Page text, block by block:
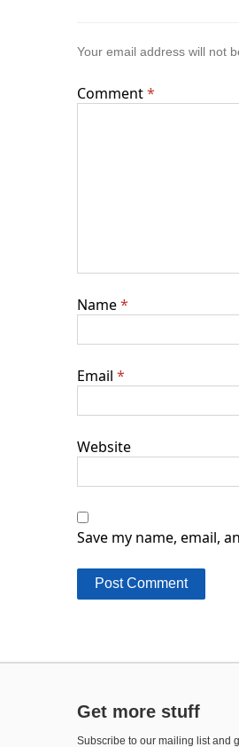
Your email address will not
Comment*
Name*
Email *
Website
Save my name, email,
Get more stuff
Subscribe to our mailing list and